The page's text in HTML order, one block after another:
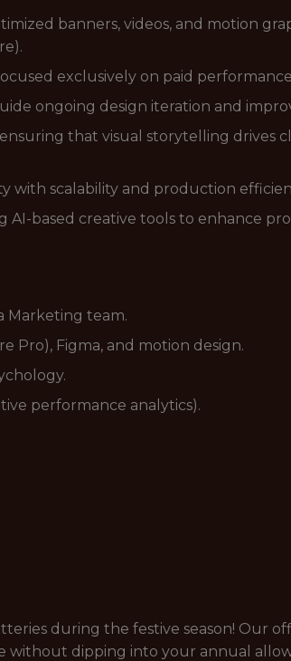
banners, videos, and motion
exclusively on paid
ongoing design iteration and
that visual storytelling drives
with scalability and production
based creative tools to enhance
Marketing team.
Pro), Figma, and motion design.
performance analytics).
during the festive season! Our
without dipping into your annual